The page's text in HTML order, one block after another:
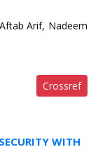
Arif, Nadeem
Crossref
WITH